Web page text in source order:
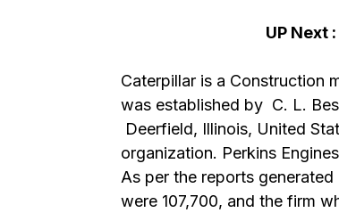
UP Next :
Caterpillar is a Construction
was established by C. L.
Deerfield, Illinois, United
organization. Perkins
As per the reports
were 107,700, and the firm